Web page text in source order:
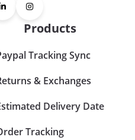
Products
Tracking Sync
& Exchanges
Delivery Date
Tracking